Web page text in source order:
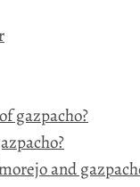
gazpacho?
and